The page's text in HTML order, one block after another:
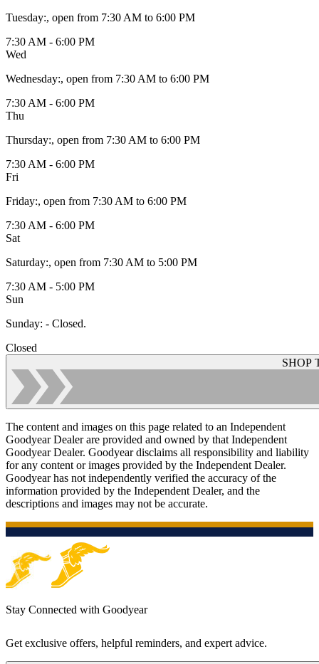
Tuesday:, open from 7:30 AM to 6:00 PM
7:30 AM - 6:00 PM
Wed
Wednesday:, open from 7:30 AM to 6:00 PM
7:30 AM - 6:00 PM
Thu
Thursday:, open from 7:30 AM to 6:00 PM
7:30 AM - 6:00 PM
Fri
Friday:, open from 7:30 AM to 6:00 PM
7:30 AM - 6:00 PM
Sat
Saturday:, open from 7:30 AM to 5:00 PM
7:30 AM - 5:00 PM
Sun
Sunday: - Closed.
Closed
SHOP
The content and images on this page related to an Independent
Goodyear Dealer are provided and owned by that Independent
Goodyear Dealer. Goodyear disclaims all responsibility and liability
for any content or images provided by the Independent Dealer.
Goodyear has not independently verified the accuracy of the
information provided by the Independent Dealer, and the
descriptions and images may not be accurate.
Stay Connected with Goodyear
Get exclusive offers, helpful reminders, and expert advice.